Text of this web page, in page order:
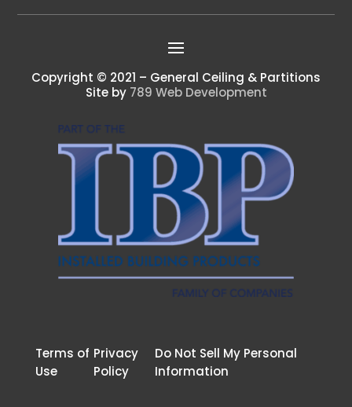
Copyright © 2021 – General Ceiling & Partitions
Site by 789 Web Development
Terms of
Use
Privacy
Policy
Do Not Sell My Personal
Information